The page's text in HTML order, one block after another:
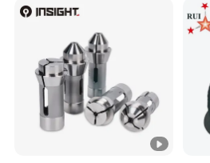
Grooving/Drilling/Boring
Machining